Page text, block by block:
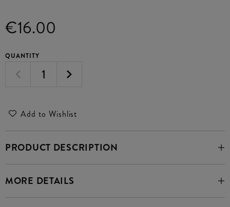
€16.00
QUANTITY
Add to Wishlist
PRODUCT DESCRIPTION
MORE DETAILS